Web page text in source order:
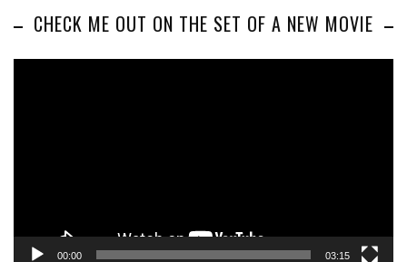
CHECK ME OUT ON THE SET OF A NEW MOVIE
00:00 03:15